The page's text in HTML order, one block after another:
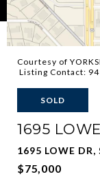
Courtesy of
Listing Contact:
SOLD
1695
1695 LOWE DR,
$75,000